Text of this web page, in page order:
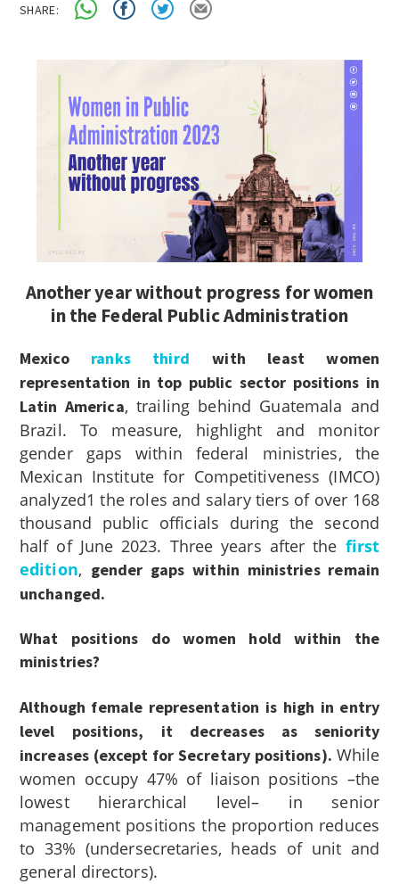
SHARE:
Another year without progress for women
in the Federal Public Administration
Mexico ranks third
with least women
representation in top public sector positions in
Latin America, trailing behind Guatemala and
Brazil. To measure, highlight and monitor
gender gaps within federal ministries, the
Mexican Institute for Competitiveness (IMCO)
analyzed1 the roles and salary tiers of over 168
thousand public officials during the second
half of June 2023. Three years after the first
edition, gender gaps within ministries remain
unchanged.
What positions do women hold within the
ministries?
Although female representation is high in entry
level positions, it decreases as seniority
increases (except for Secretary positions). While
women occupy 47% of liaison positions –the
lowest hierarchical level– in senior
management positions the proportion reduces
to 33% (undersecretaries, heads of unit and
general directors).